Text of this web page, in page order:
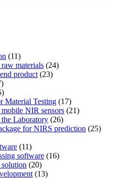
(11)
materials (24)
product (23)
Material Testing (17)
NIR sensors (21)
Laboratory (26)
for NIRS prediction (25)
(11)
software (16)
(20)
(13)